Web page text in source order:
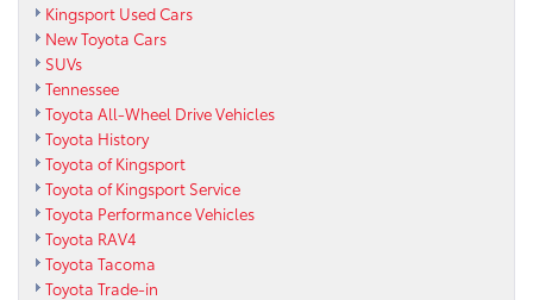
Kingsport Used Cars
New Toyota Cars
SUVs
Tennessee
Toyota All-Wheel Drive Vehicles
Toyota History
Toyota of Kingsport
Toyota of Kingsport Service
Toyota Performance Vehicles
Toyota RAV4
Toyota Tacoma
Toyota Trade-in